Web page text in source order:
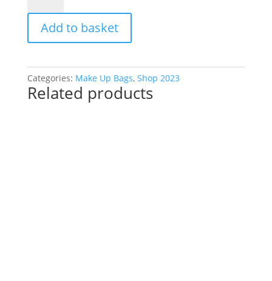
Bag
Alphabet
quantity
Add to basket
Categories: Make Up Bags, Shop 2023
Related products